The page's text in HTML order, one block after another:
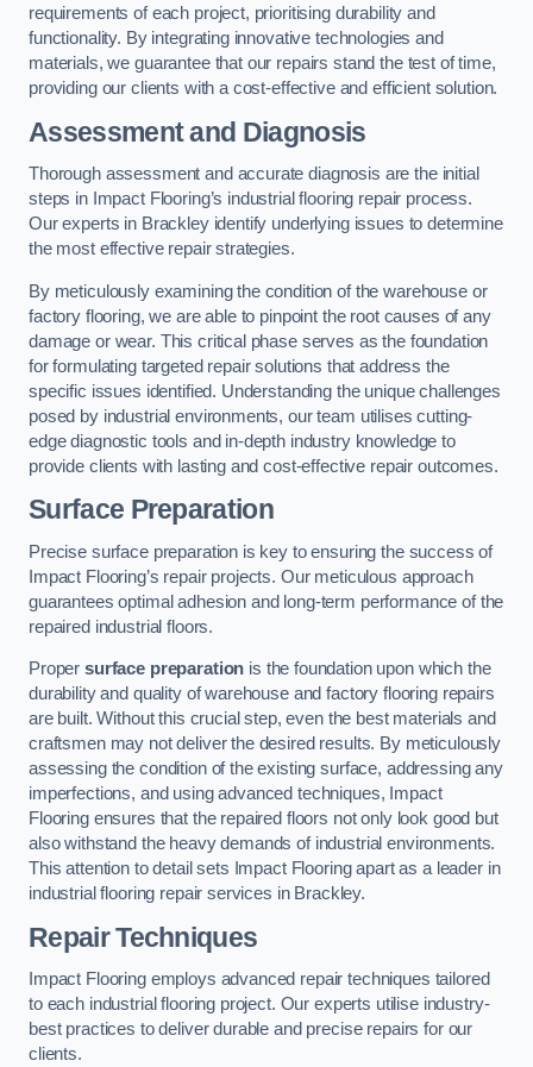
requirements of each project, prioritising durability and
functionality. By integrating innovative technologies and
materials, we guarantee that our repairs stand the test of time,
providing our clients with a cost-effective and efficient solution.
Assessment and Diagnosis
Thorough assessment and accurate diagnosis are the initial
steps in Impact Flooring’s industrial flooring repair process.
Our experts in Brackley identify underlying issues to determine
the most effective repair strategies.
By meticulously examining the condition of the warehouse or
factory flooring, we are able to pinpoint the root causes of any
damage or wear. This critical phase serves as the foundation
for formulating targeted repair solutions that address the
specific issues identified. Understanding the unique challenges
posed by industrial environments, our team utilises cutting-
edge diagnostic tools and in-depth industry knowledge to
provide clients with lasting and cost-effective repair outcomes.
Surface Preparation
Precise surface preparation is key to ensuring the success of
Impact Flooring’s repair projects. Our meticulous approach
guarantees optimal adhesion and long-term performance of the
repaired industrial floors.
Proper surface preparation is the foundation upon which the
durability and quality of warehouse and factory flooring repairs
are built. Without this crucial step, even the best materials and
craftsmen may not deliver the desired results. By meticulously
assessing the condition of the existing surface, addressing any
imperfections, and using advanced techniques, Impact
Flooring ensures that the repaired floors not only look good but
also withstand the heavy demands of industrial environments.
This attention to detail sets Impact Flooring apart as a leader in
industrial flooring repair services in Brackley.
Repair Techniques
Impact Flooring employs advanced repair techniques tailored
to each industrial flooring project. Our experts utilise industry-
best practices to deliver durable and precise repairs for our
clients.